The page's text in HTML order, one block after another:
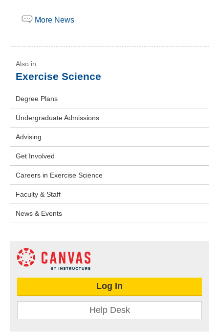
More News
Exercise Science
Degree Plans
Undergraduate Admissions
Advising
Get Involved
Careers in Exercise Science
Faculty & Staff
News & Events
Log In
Help Desk